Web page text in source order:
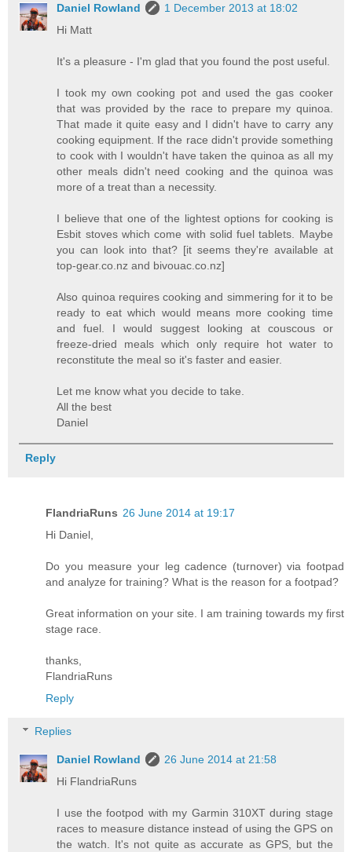
Daniel Rowland
1 December 2013 at 18:02
Hi Matt
It's a pleasure - I'm glad that you found the post useful.
I took my own cooking pot and used the gas cooker
that was provided by the race to prepare my quinoa.
That made it quite easy and I didn't have to carry any
cooking equipment. If the race didn't provide something
to cook with I wouldn't have taken the quinoa as all my
other meals didn't need cooking and the quinoa was
more of a treat than a necessity.
I believe that one of the lightest options for cooking is
Esbit stoves which come with solid fuel tablets. Maybe
you can look into that? [it seems they're available at
top-gear.co.nz and bivouac.co.nz]
Also quinoa requires cooking and simmering for it to be
ready to eat which would means more cooking time
and fuel. I would suggest looking at couscous or
freeze-dried meals which only require hot water to
reconstitute the meal so it's faster and easier.
Let me know what you decide to take.
All the best
Daniel
Reply
FlandriaRuns 26 June 2014 at 19:17
Hi Daniel,
Do you measure your leg cadence (turnover) via footpad
and analyze for training? What is the reason for a footpad?
Great information on your site. I am training towards my first
stage race.
thanks,
FlandriaRuns
Reply
Replies
Daniel Rowland
26 June 2014 at 21:58
Hi FlandriaRuns
I use the footpod with my Garmin 310XT during stage
races to measure distance instead of using the GPS on
the watch. It's not quite as accurate as GPS, but the